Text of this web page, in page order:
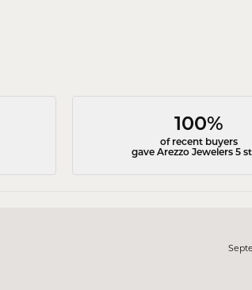
100%
of recent buyers
gave Arezzo Jewelers 5